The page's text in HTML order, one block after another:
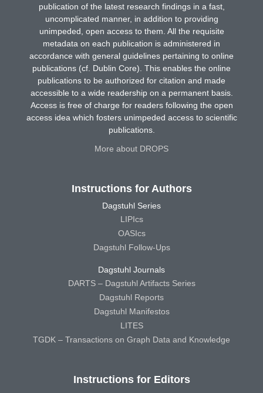
publication of the latest research findings in a fast,
uncomplicated manner, in addition to providing
unimpeded, open access to them. All the requisite
metadata on each publication is administered in
accordance with general guidelines pertaining to online
publications (cf. Dublin Core). This enables the online
publications to be authorized for citation and made
accessible to a wide readership on a permanent basis.
Access is free of charge for readers following the open
access idea which fosters unimpeded access to scientific
publications.
More about DROPS
Instructions for Authors
Dagstuhl Series
LIPIcs
OASIcs
Dagstuhl Follow-Ups
Dagstuhl Journals
DARTS – Dagstuhl Artifacts Series
Dagstuhl Reports
Dagstuhl Manifestos
LITES
TGDK – Transactions on Graph Data and Knowledge
Instructions for Editors